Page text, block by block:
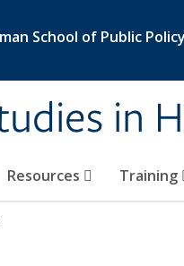
School of Public Policy
in
Resources Training